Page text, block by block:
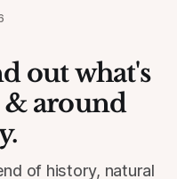
out what's
around
of history, natural